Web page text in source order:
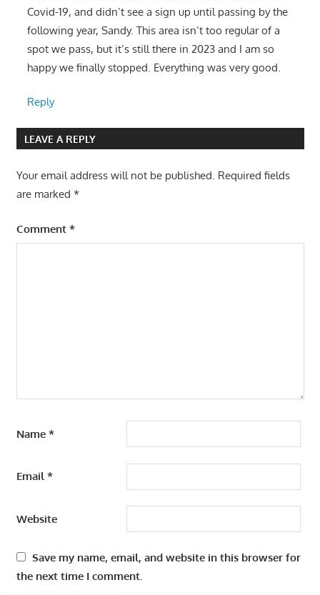
Covid-19, and didn’t see a sign up until passing by the
following year, Sandy. This area isn’t too regular of a
spot we pass, but it’s still there in 2023 and I am so
happy we finally stopped. Everything was very good.
Reply
LEAVE A REPLY
Your email address will not be published. Required fields
are marked *
Comment *
Name *
Email*
Website
Save my name, email, and website in this browser for
the next time I comment.